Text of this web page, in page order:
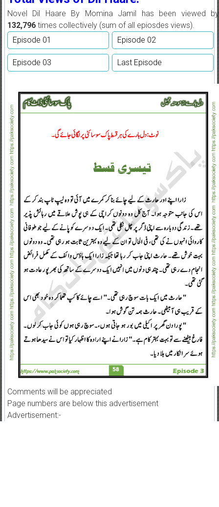
Novel Dil Haare By Momina Jamil has been viewed by
132,796times collectively (sum of all epiosdes views).
Episode 01
Episode 02
Episode 03 Last Episode
Comments will be appreciated
Page numbers are below this advertisement
Advertisement:-